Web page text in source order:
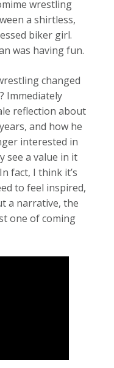
wrestling
a shirtless,
biker girl.
was having fun.
changed
Immediately
reflection about
and how he
interested in
see a value in it
fact, I think it’s
to feel inspired,
a narrative, the
one of coming